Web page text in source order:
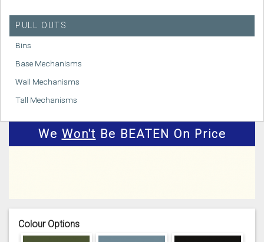
PULL OUTS
Bins
Base Mechanisms
Wall Mechanisms
Tall Mechanisms
We Won't Be BEATEN On Price
Colour Options